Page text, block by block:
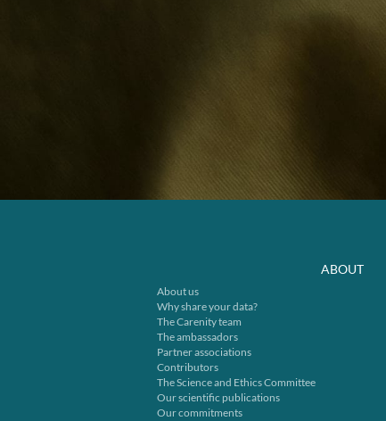
ABOUT
About us
Why share your data?
The Carenity team
The ambassadors
Partner associations
Contributors
The Science and Ethics Committee
Our scientific publications
Our commitments